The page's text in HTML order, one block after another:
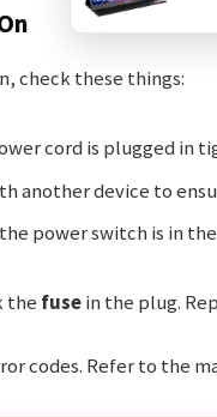
check these things:
cord is plugged in
another device to
power switch is in the
the fusein the plug.
codes. Refer to the